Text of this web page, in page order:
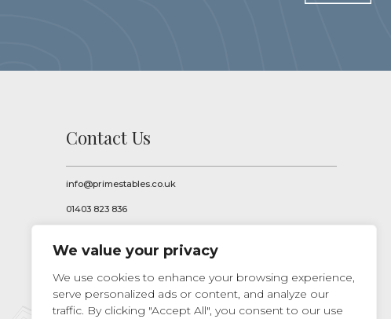
We value your privacy
We use cookies to enhance your browsing experience,
serve personalized ads or content, and analyze our
traffic. By clicking "Accept All", you consent to our use
Contact Us
info@primestables.co.uk
01403 823 836
Pallinghurst Farm
Nr Horsham
West Sussex
RH12 3BQ